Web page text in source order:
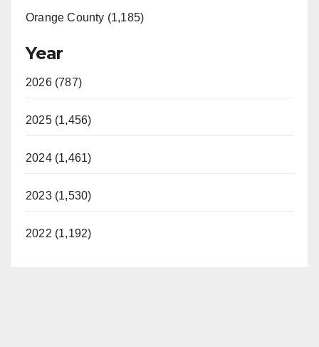
Orange County (1,185)
Year
2026 (787)
2025 (1,456)
2024 (1,461)
2023 (1,530)
2022 (1,192)